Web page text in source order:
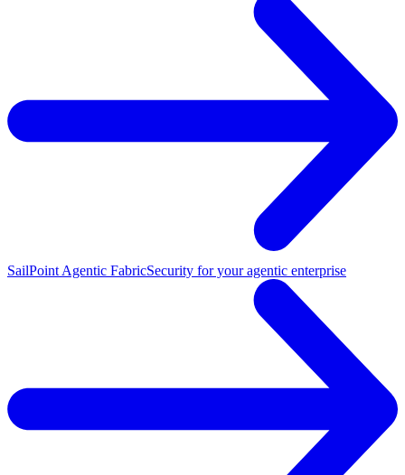
SailPoint Agentic FabricSecurity for your agentic enterprise